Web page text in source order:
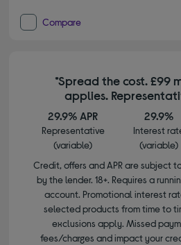
Compare
*Spread the cost. £99
applies.
29.9% APR
Representative
(variable)
29.9%
Interest
(variable)
Credit, offers and APR are subject
by the lender. 18+. Requires a
account. Promotional interest
selected products from time to
exclusions apply. Missed
fees/charges and impact your